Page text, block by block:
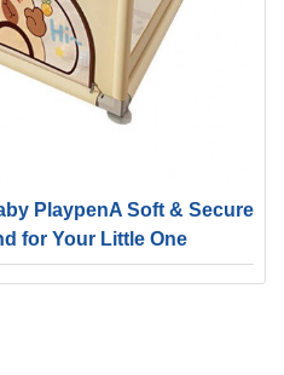
PlaypenA Soft & Secure
for Your Little One